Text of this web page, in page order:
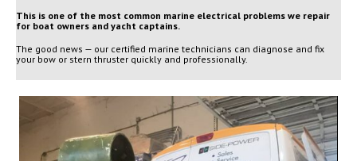
This is one of the most common marine electrical problems we repair
for boat owners and yacht captains.
The good news — our certified marine technicians can diagnose and fix
your bow or stern thruster quickly and professionally.